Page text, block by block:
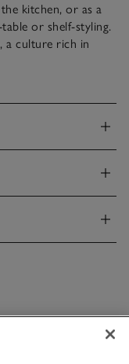
kitchen, or as a
or shelf-styling.
a culture rich in
to create a deep-
that makes
in design